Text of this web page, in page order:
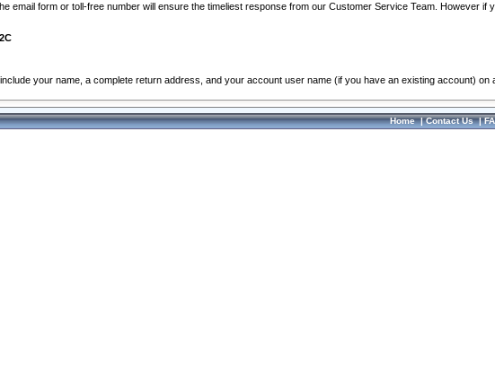
email form or toll-free number will ensure the timeliest response from our Customer Service Team. However
your name, a complete return address, and your account user name (if you have an existing account) on
Home|Contact Us|